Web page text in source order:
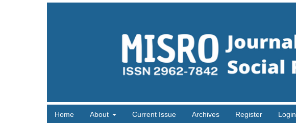
Home About Current Issue Archives Register Login